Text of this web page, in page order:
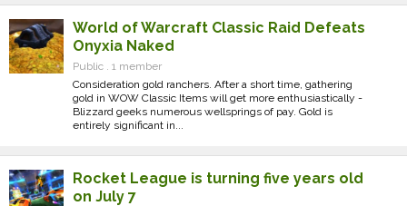
World of Warcraft Classic Raid Defeats
Onyxia Naked
Public . 1 member
Consideration gold ranchers. After a short time, gathering
gold in WOW Classic Items will get more enthusiastically -
Blizzard geeks numerous wellsprings of pay. Gold is
entirely significant in...
Rocket League is turning five years old
on July 7